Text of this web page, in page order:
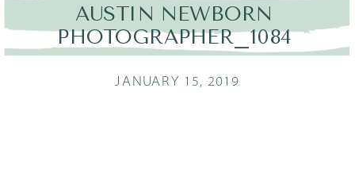
AUSTIN NEWBORN
PHOTOGRAPHER_1084
JANUARY 15, 2019